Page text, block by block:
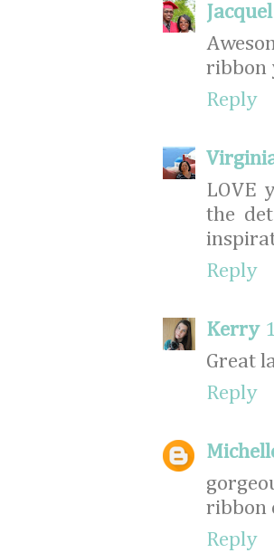
Jacquel
ribbon
Reply
LOVE
the
Reply
Kerry
Great
Reply
ribbon
Reply